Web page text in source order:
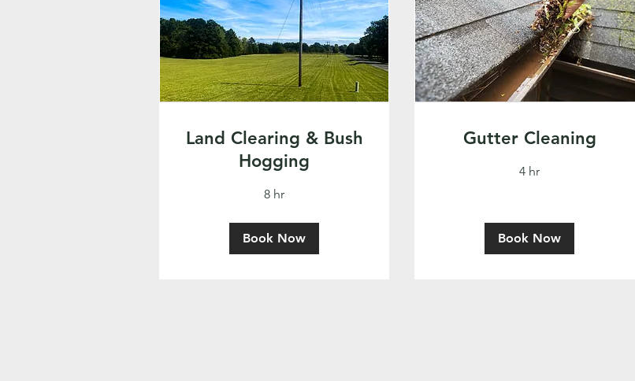
Land Clearing & Bush
Hogging
8 hr
Book Now
Gutter Cleaning
4 hr
Book Now